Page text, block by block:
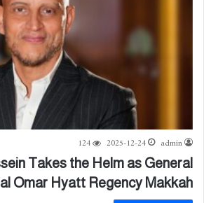
admin
2025-12-24
124
Takes the Helm as General
Omar Hyatt Regency Makkah